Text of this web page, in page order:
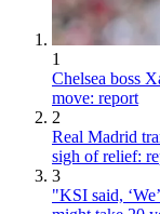
1
Chelsea boss
move: report
2
Real Madrid
sigh of relief:
3
"KSI said,